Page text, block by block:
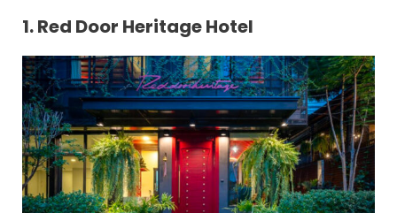
1. Red Door Heritage Hotel